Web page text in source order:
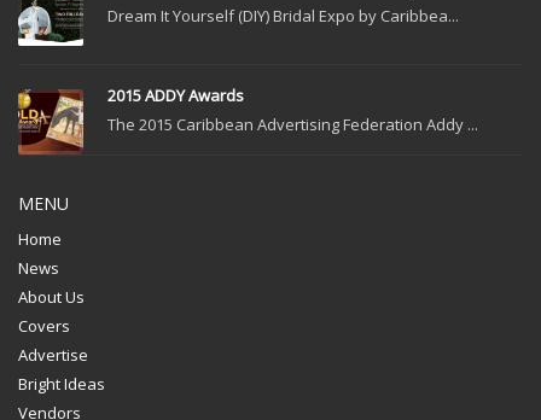
Dream It Yourself (DIY) Bridal Expo by Caribbea...
2015 ADDY Awards
The 2015 Caribbean Advertising Federation Addy ...
MENU
Home
News
About Us
Covers
Advertise
Bright Ideas
Vendors